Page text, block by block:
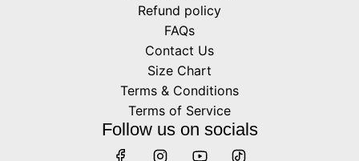
Refund policy
FAQs
Contact Us
Size Chart
Terms & Conditions
Terms of Service
Follow us on socials